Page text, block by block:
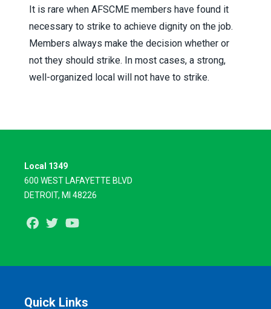
It is rare when AFSCME members have found it
necessary to strike to achieve dignity on the job.
Members always make the decision whether or
not they should strike. In most cases, a strong,
well-organized local will not have to strike.
Local 1349
600 WEST LAFAYETTE BLVD
DETROIT, MI 48226
Facebook
Twitter
Quick Links